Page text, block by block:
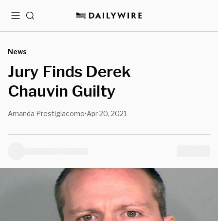
MenuSearch
News
Jury Finds Derek
Chauvin Guilty
Amanda Prestigiacomo•Apr 20, 2021